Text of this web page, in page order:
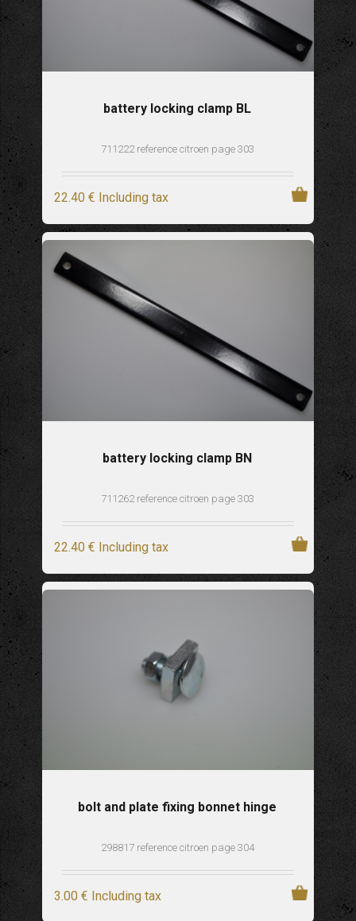
battery locking clamp BL
711222 reference citroen page 303
22.40 € Including tax
battery locking clamp BN
711262 reference citroen page 303
22.40 € Including tax
bolt and plate fixing bonnet hinge
298817 reference citroen page 304
3.00 € Including tax